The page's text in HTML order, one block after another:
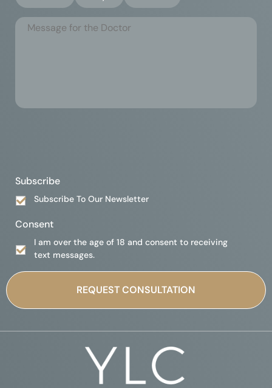
Subscribe
Subscribe To Our Newsletter
Consent
I am over the age of 18 and consent to receiving
text messages.